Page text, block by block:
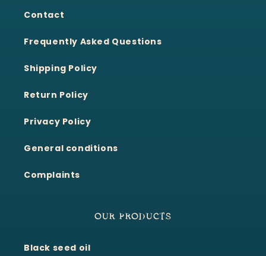
Contact
Frequently Asked Questions
Shipping Policy
Return Policy
Privacy Policy
General conditions
Complaints
OUR PRODUCTS
Black seed oil